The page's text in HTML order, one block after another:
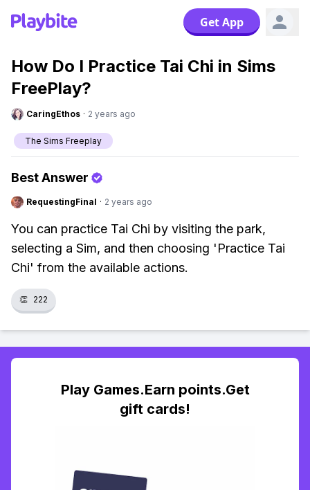
Get App
How Do I Practice Tai Chi in Sims
FreePlay?
CaringEthos · 2 years ago
The Sims Freeplay
Best Answer
RequestingFinal · 2 years ago
You can practice Tai Chi by visiting the park,
selecting a Sim, and then choosing 'Practice Tai
Chi' from the available actions.
👏 222
Play Games.Earn points.Get
gift cards!